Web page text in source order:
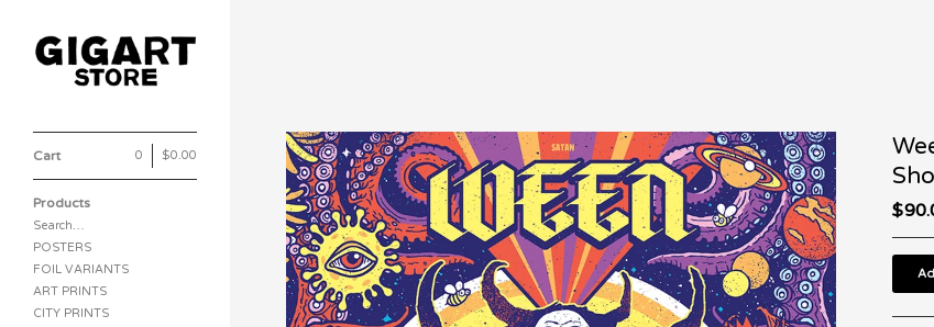
Cart 0 $0.00
Products
Search…
POSTERS
FOIL VARIANTS
ART PRINTS
CITY PRINTS
$